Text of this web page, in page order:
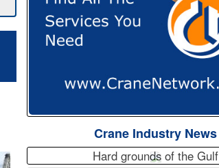
Crane Industry News
Hard grounds of the Gulf